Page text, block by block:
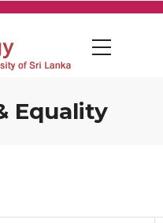
Equality